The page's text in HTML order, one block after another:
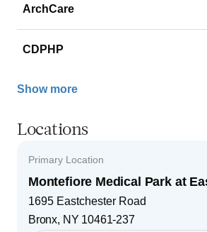
ArchCare
CDPHP
Show more
Locations
Primary Location
Montefiore Medical Park at
1695 Eastchester Road
Bronx, NY 10461-237